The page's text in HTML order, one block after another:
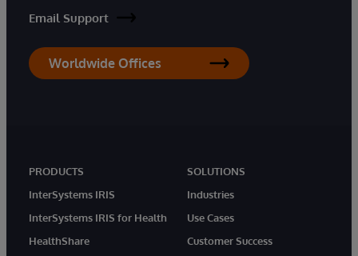
Email Support
Worldwide Offices
PRODUCTS
InterSystems IRIS
InterSystems IRIS for Health
HealthShare
SOLUTIONS
Industries
Use Cases
Customer Success